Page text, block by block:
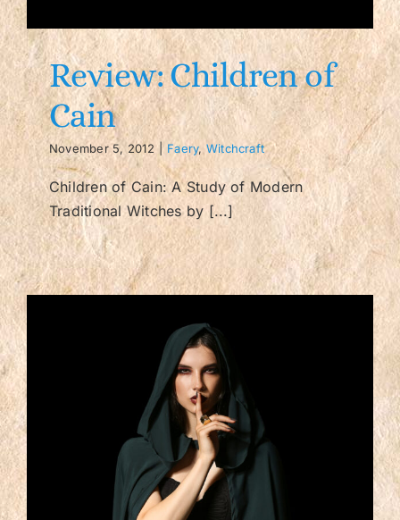
Contact/FAQ
Review: Children of
Cain
November 5, 2012 Faery, Witchcraft
Children of Cain: A Study of Modern
Traditional Witches by [...]